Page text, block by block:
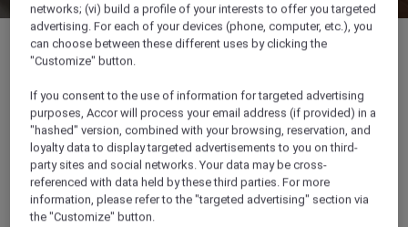
25 sqm
Ideal for Business meetings
Natural daylight
networks; (vi) build a profile of your interests to offer you targeted
advertising. For each of your devices (phone, computer, etc.), you
can choose between these different uses by clicking the
"Customize" button.
If you consent to the use of information for targeted advertising
purposes, Accor will process your email address (if provided) in a
"hashed" version, combined with your browsing, reservation, and
loyalty data to display targeted advertisements to you on third-
party sites and social networks. Your data may be cross-
referenced with data held by these third parties. For more
information, please refer to the "targeted advertising" section via
the "Customize" button.